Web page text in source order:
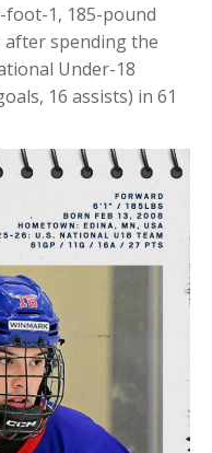
foot-1, 185-pound
spending the
Under-18
16 assists) in 61